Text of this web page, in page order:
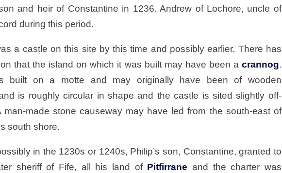
and heir of Constantine in 1236. Andrew of Lochore, uncle of
during this period.
a castle on this site by this time and possibly earlier. There has
that the island on which it was built may have been a crannog.
built on a motte and may originally have been of wooden
is roughly circular in shape and the castle is sited slightly off-
man-made stone causeway may have led from the south-east of
south shore.
in the 1230s or 1240s, Philip’s son, Constantine, granted to
sheriff of Fife, all his land of Pitfirrane and the charter was